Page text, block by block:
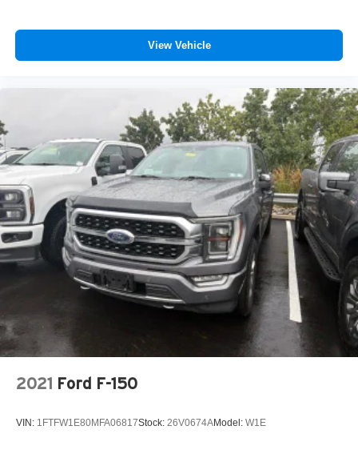
View Vehicle
2021 Ford F-150
VIN: 1FTFW1E80MFA06817Stock: 26V0674AModel: W1E